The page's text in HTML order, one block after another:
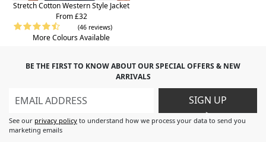
Stretch Cotton Western Style Jacket
From £32
(46 reviews)
More Colours Available
BE THE FIRST TO KNOW ABOUT OUR SPECIAL OFFERS & NEW
ARRIVALS
SIGN UP
>
See our privacy policy to understand how we process your data to send you
marketing emails